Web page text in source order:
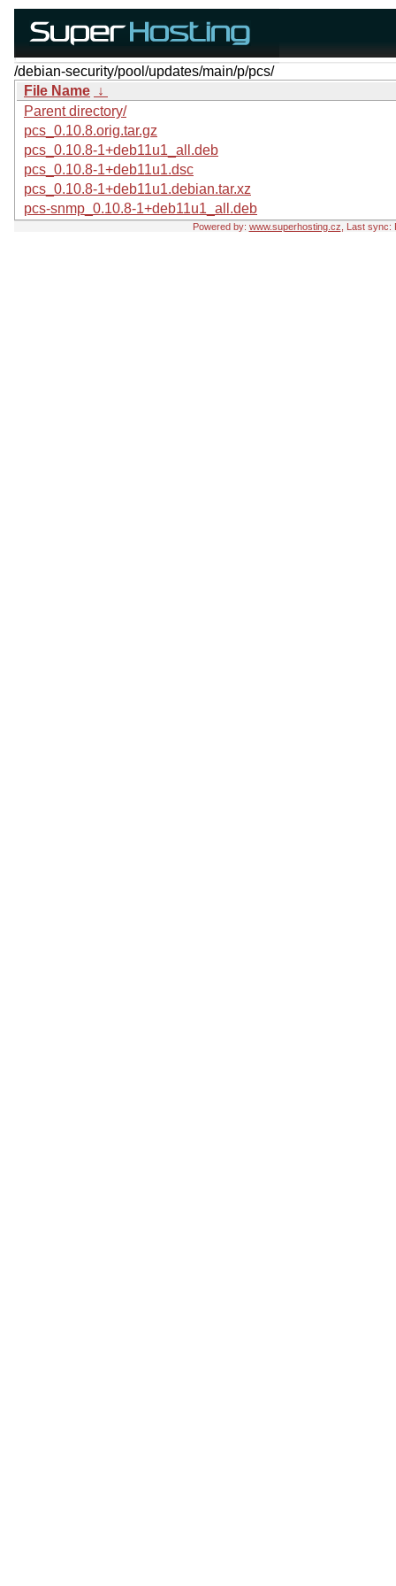
/debian-security/pool/updates/main/p/pcs/
File Name ↓
Parent directory/
pcs_0.10.8.orig.tar.gz
pcs_0.10.8-1+deb11u1_all.deb
pcs_0.10.8-1+deb11u1.dsc
pcs_0.10.8-1+deb11u1.debian.tar.xz
pcs-snmp_0.10.8-1+deb11u1_all.deb
Powered by: www.superhosting.cz , Last